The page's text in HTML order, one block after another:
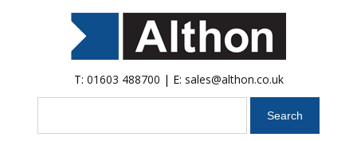
T: 01603 488700 | E: sales@althon.co.uk